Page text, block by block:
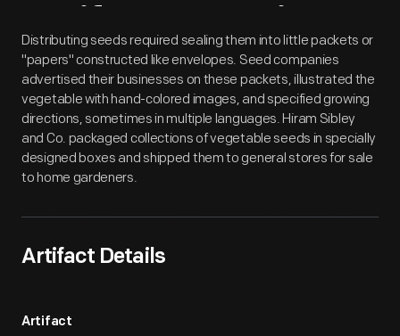
Artifact Overview
Distributing seeds required sealing them into little packets or
"papers" constructed like envelopes. Seed companies
advertised their businesses on these packets, illustrated the
vegetable with hand-colored images, and specified growing
directions, sometimes in multiple languages. Hiram Sibley
and Co. packaged collections of vegetable seeds in specially
designed boxes and shipped them to general stores for sale
to home gardeners.
Artifact Details
Artifact